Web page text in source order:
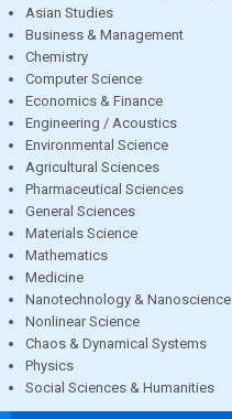
Asian Studies
Business & Management
Chemistry
Computer Science
Economics & Finance
Engineering / Acoustics
Environmental Science
Agricultural Sciences
Pharmaceutical Sciences
General Sciences
Materials Science
Mathematics
Medicine
Nanotechnology & Nanoscience
Nonlinear Science
Chaos & Dynamical Systems
Physics
Social Sciences & Humanities